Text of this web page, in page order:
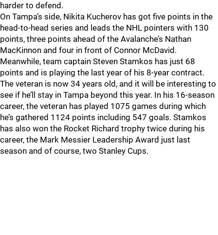
harder to defend.
On Tampa’s side, Nikita Kucherov has got five points in the
head-to-head series and leads the NHL pointers with 130
points, three points ahead of the Avalanche’s Nathan
MacKinnon and four in front of Connor McDavid.
Meanwhile, team captain Steven Stamkos has just 68
points and is playing the last year of his 8-year contract.
The veteran is now 34 years old, and it will be interesting to
see if he’ll stay in Tampa beyond this year. In his 16-season
career, the veteran has played 1075 games during which
he’s gathered 1124 points including 547 goals. Stamkos
has also won the Rocket Richard trophy twice during his
career, the Mark Messier Leadership Award just last
season and of course, two Stanley Cups.